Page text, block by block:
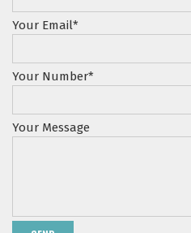
Your Email*
Your Number*
Your Message